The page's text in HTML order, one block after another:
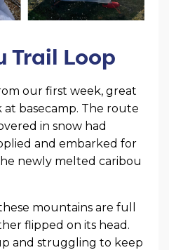
Trail Loop
our first week, great
at basecamp. The route
in snow had
and embarked for
newly melted caribou
mountains are full
flipped on its head.
and struggling to keep